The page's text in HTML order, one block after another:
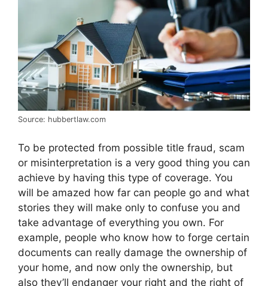
Source: hubbertlaw.com
To be protected from possible title fraud, scam
or misinterpretation is a very good thing you can
achieve by having this type of coverage. You
will be amazed how far can people go and what
stories they will make only to confuse you and
take advantage of everything you own. For
example, people who know how to forge certain
documents can really damage the ownership of
your home, and now only the ownership, but
also they’ll endanger your right and the right of